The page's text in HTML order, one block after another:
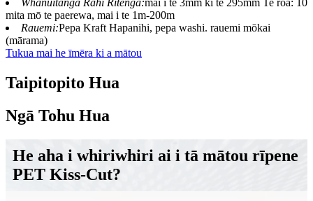
Whānuitanga Rahi Ritenga:mai i te 3mm ki te 295mm Te roa: 10
mita mō te paerewa, mai i te 1m-200m
Rauemi:Pepa Kraft Hapanihi, pepa washi. rauemi mōkai
(mārama)
Tukua mai he īmēra ki a mātou
Taipitopito Hua
Ngā Tohu Hua
He aha i whiriwhiri ai i tā mātou rīpene
PET Kiss-Cut?